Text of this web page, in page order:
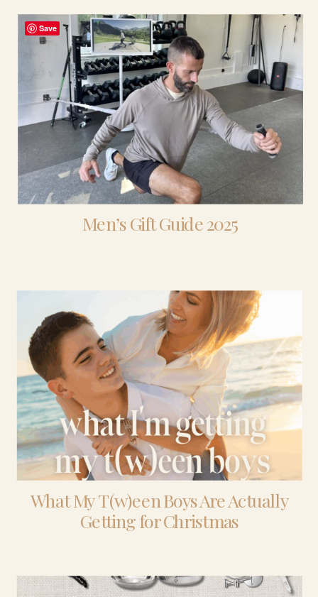
Men’s Gift Guide 2025
What My T(w)een Boys Are Actually
Getting for Christmas
Save